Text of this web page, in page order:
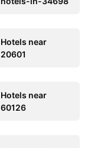
Hotels near
20601
Hotels near
60126